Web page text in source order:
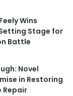
Wins
Stage for
Battle
Novel
in Restoring
Repair